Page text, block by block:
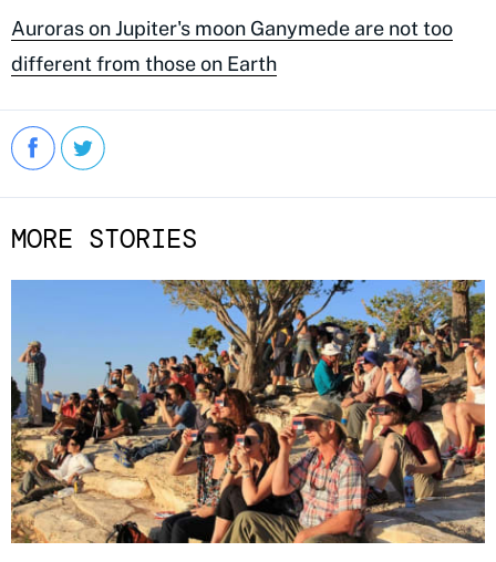
Auroras on Jupiter's moon Ganymede are not too
different from those on Earth
MORE STORIES